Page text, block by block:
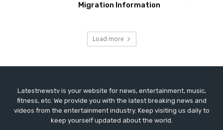
Migration Information
Load more
Latestnewstv is your website for news, entertainment, music,
fitness, etc. We provide you with the latest breaking news and
videos from the entertainment industry. Keep visiting us daily to
keep yourself updated about the world.